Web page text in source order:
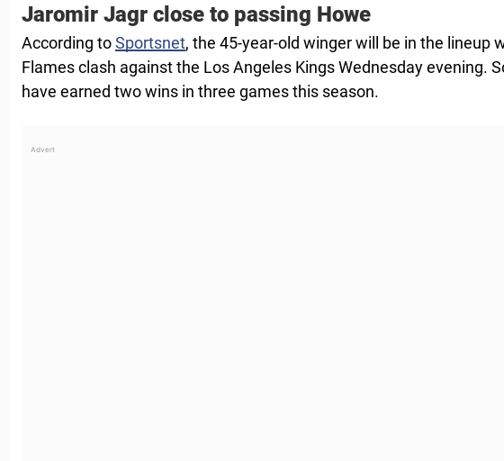
Jaromir Jagr close to passing Howe
According toSportsnet, the 45-year-old winger will be in the lineup
Flames clash against the Los Angeles Kings Wednesday evening.
have earned two wins in three games this season.